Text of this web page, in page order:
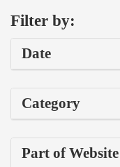
Filter by:
Date
Category
Part of Website